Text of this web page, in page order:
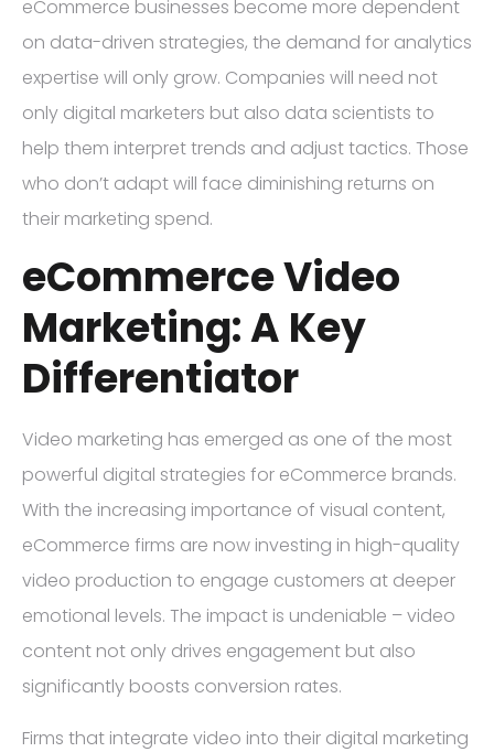
eCommerce businesses become more dependent
on data-driven strategies, the demand for analytics
expertise will only grow. Companies will need not
only digital marketers but also data scientists to
help them interpret trends and adjust tactics. Those
who don’t adapt will face diminishing returns on
their marketing spend.
eCommerce Video
Marketing: A Key
Differentiator
Video marketing has emerged as one of the most
powerful digital strategies for eCommerce brands.
With the increasing importance of visual content,
eCommerce firms are now investing in high-quality
video production to engage customers at deeper
emotional levels. The impact is undeniable – video
content not only drives engagement but also
significantly boosts conversion rates.
Firms that integrate video into their digital marketing